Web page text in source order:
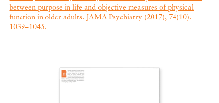
between purpose in life and objective measures of physical
function in older adults. JAMA Psychiatry (2017); 74(10):
1039–1045.